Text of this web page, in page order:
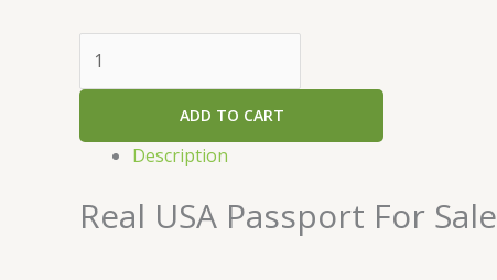
ADD TO CART
Description
Real USA Passport For Sale